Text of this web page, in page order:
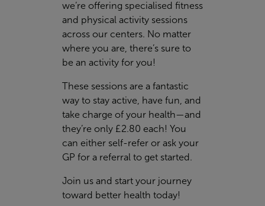
we’re offering specialised fitness
and physical activity sessions
across our centers. No matter
where you are, there’s sure to
be an activity for you!
These sessions are a fantastic
way to stay active, have fun, and
take charge of your health—and
they’re only £2.80 each! You
can either self-refer or ask your
GP for a referral to get started.
Join us and start your journey
toward better health today!